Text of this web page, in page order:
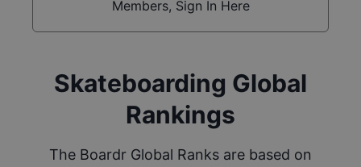
Members, Sign In Here
Skateboarding Global
Rankings
The Boardr Global Ranks are based on